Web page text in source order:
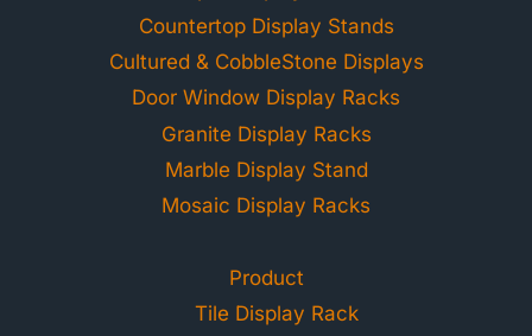
Countertop Display Stands
Cultured & CobbleStone Displays
Door Window Display Racks
Granite Display Racks
Marble Display Stand
Mosaic Display Racks
Product
Tile Display Rack